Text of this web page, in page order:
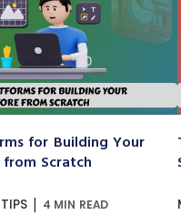
for Building Your
Scratch
| 4 MIN READ